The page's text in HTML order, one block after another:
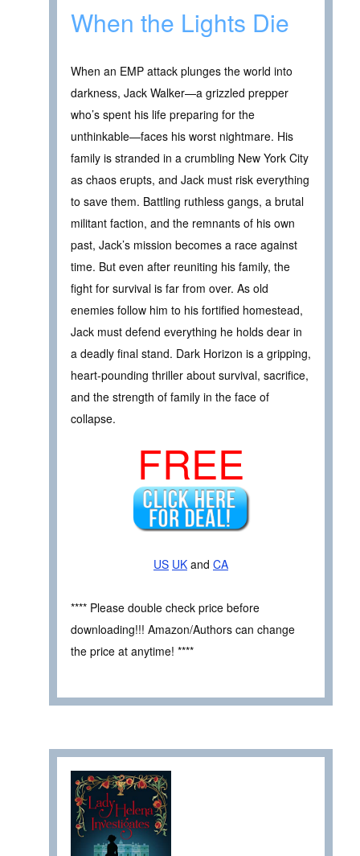
When the Lights Die
When an EMP attack plunges the world into
darkness, Jack Walker—a grizzled prepper
who’s spent his life preparing for the
unthinkable—faces his worst nightmare. His
family is stranded in a crumbling New York City
as chaos erupts, and Jack must risk everything
to save them. Battling ruthless gangs, a brutal
militant faction, and the remnants of his own
past, Jack’s mission becomes a race against
time. But even after reuniting his family, the
fight for survival is far from over. As old
enemies follow him to his fortified homestead,
Jack must defend everything he holds dear in
a deadly final stand. Dark Horizon is a gripping,
heart-pounding thriller about survival, sacrifice,
and the strength of family in the face of
collapse.
FREE
US UK and CA
**** Please double check price before
downloading!!! Amazon/Authors can change
the price at anytime! ****